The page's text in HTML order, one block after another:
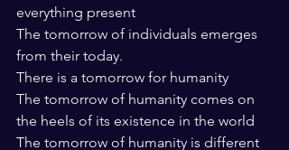
everything present
The tomorrow of individuals emerges
from their today.
There is a tomorrow for humanity
The tomorrow of humanity comes on
the heels of its existence in the world
The tomorrow of humanity is different